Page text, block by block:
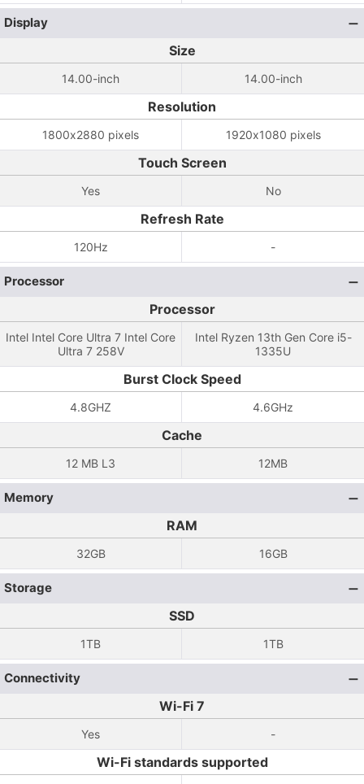
Display
Size
14.00-inch 14.00-inch
Resolution
1800x2880 pixels 1920x1080 pixels
Touch Screen
Yes No
Refresh Rate
120Hz -
Processor
Processor
Intel Intel Core Ultra 7 Intel Core
Ultra 7 258V
Intel Ryzen 13th Gen Core i5-
1335U
Burst Clock Speed
4.8GHZ 4.6GHz
Cache
12 MB L3 12MB
Memory
RAM
32GB 16GB
Storage
SSD
1TB 1TB
Connectivity
Wi-Fi 7
Yes -
Wi-Fi standards supported